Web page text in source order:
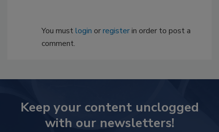
You mustlogin orregisterin order to post a
comment.
Keep your content unclogged
with our newsletters!